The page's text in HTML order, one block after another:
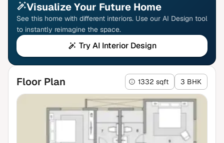
Visualize Your Future Home
See this home with different interiors. Use our AI Design tool
to instantly reimagine the space.
Try AI Interior Design
Floor Plan 1332 sqft 3 BHK